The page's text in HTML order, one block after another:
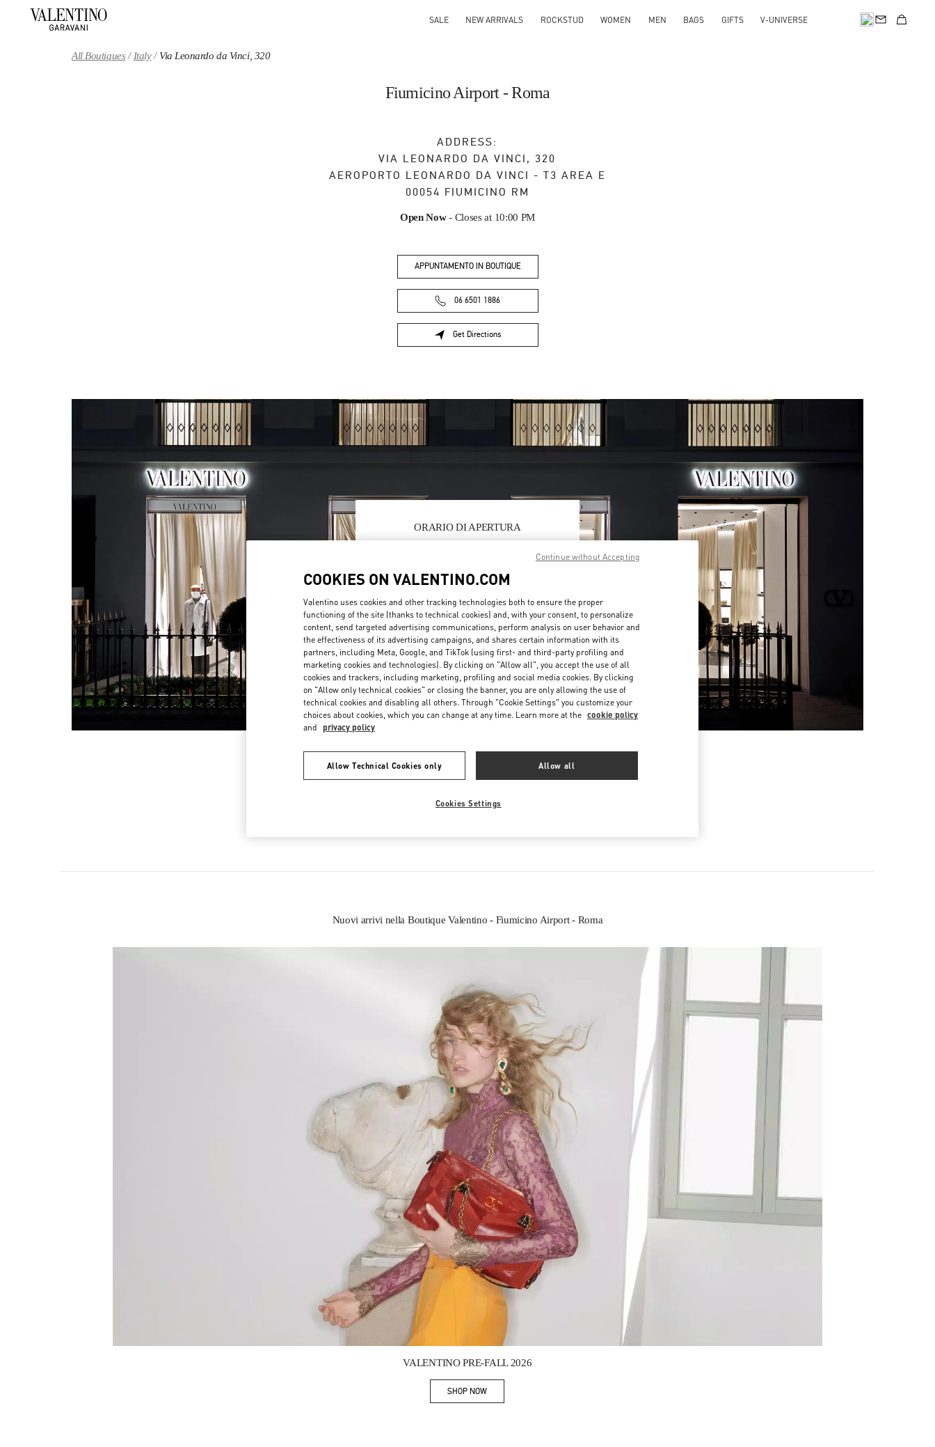
SALE NEW ARRIVALS ROCKSTUD WOMEN MEN BAGS GIFTS V-UNIVERSE
All Boutiques Italy Via Leonardo da Vinci, 320
Fiumicino Airport - Roma
ADDRESS:
VIA LEONARDO DA VINCI, 320
AEROPORTO LEONARDO DA VINCI - T3 AREA E
00054 FIUMICINO RM
Open Now- Closes at 10:00 PM
APPUNTAMENTO IN BOUTIQUE
06 6501 1886
Get Directions
Link Opens in New Tab
ORARIO DI APERTURA
10:00 PM
Tuesday
6:00 AM-
Wednesday
6:00 AM-10:00 PM
Thursday 6:00 AM-10:00 PM
Friday 6:00 AM-10:00 PM
Saturday
6:00 AM-10:00 PM
IN QUESTA BOUTIQUE PUOI TROVARE
Nuovi arrivi nella Boutique Valentino - Fiumicino Airport - Roma
VALENTINO PRE-FALL 2026
SHOP NOWLink Opens in New Tab
COOKIES ON VALENTINO.COM
Valentino uses cookies and other tracking technologies both to ensure the proper
functioning of the site (thanks to technical cookies) and, with your consent, to personalize
content, send targeted advertising communications, perform analysis on user behavior and
the effectiveness of its advertising campaigns, and shares certain information with its
partners, including Meta, Google, and TikTok (using first- and third-party profiling and
marketing cookies and technologies). By clicking on "Allow all", you accept the use of all
cookies and trackers, including marketing, profiling and social media cookies. By clicking
on "Allow only technical cookies" or closing the banner, you are only allowing the use of
technical cookies and disabling all others. Through "Cookie Settings" you customize your
choices about cookies, which you can change at any time. Learn more at the cookie policy
and privacy policy
Allow Technical Cookies only Allow all
Cookies Settings
Continue without Accepting